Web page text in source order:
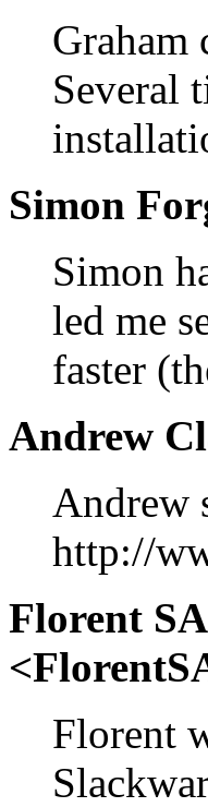
Graham
Several
Simon
Simon
led me
faster
Andrew
Andrew
http://
Florent
Florent